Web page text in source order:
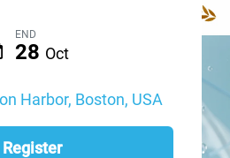
END
28 Oct
Harbor, Boston, USA
Register